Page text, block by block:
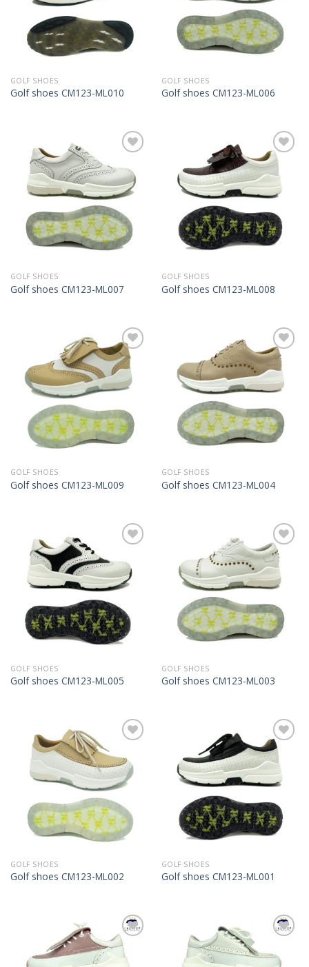
GOLF SHOES
Golf shoes CM123-ML010
GOLF SHOES
Golf shoes CM123-ML006
Wishlist
GOLF SHOES
Golf shoes CM123-ML007
Add to
Wishlist
GOLF SHOES
Golf shoes CM123-ML008
Add to
Wishlist
GOLF SHOES
Golf shoes CM123-ML009
Add to
Wishlist
GOLF SHOES
Golf shoes CM123-ML004
Wishlist
GOLF SHOES
Golf shoes CM123-ML005
Add to
Wishlist
GOLF SHOES
Golf shoes CM123-ML003
Wishlist
GOLF SHOES
Golf shoes CM123-ML002
Add to
Wishlist
GOLF SHOES
Golf shoes CM123-ML001
Add to
Wishlist
Wishlist